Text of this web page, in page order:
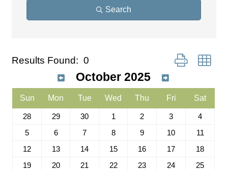
Search
Results Found: 0 Button group
October 2025
Sun Mon Tue Wed Thu Fri Sat
28 29 30 1 2 3
4
5
6 7 8 9 10
11
12
13 14 15 16 17
18
19
20 21 22 23 24
25